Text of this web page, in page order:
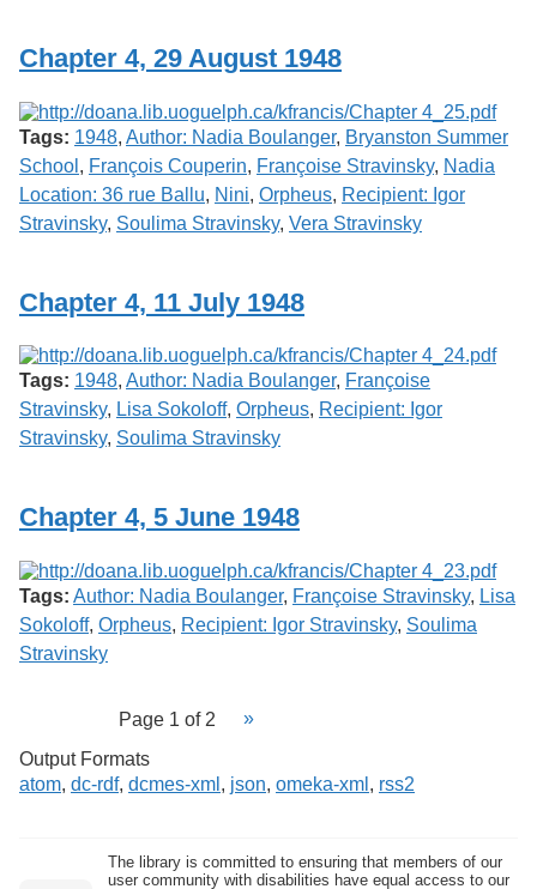
Chapter 4, 29 August 1948
Tags: 1948, Author: Nadia Boulanger, Bryanston Summer
School , François Couperin, Françoise Stravinsky, Nadia
Location: 36 rue Ballu, Nini, Orpheus, Recipient: Igor
Stravinsky, Soulima Stravinsky, Vera Stravinsky
Chapter 4, 11 July 1948
Tags: 1948, Author: Nadia Boulanger, Françoise
Stravinsky, Lisa Sokoloff, Orpheus, Recipient: Igor
Stravinsky, Soulima Stravinsky
Chapter 4, 5 June 1948
Tags: Author: Nadia Boulanger, Françoise Stravinsky, Lisa
Sokoloff, Orpheus, Recipient: Igor Stravinsky, Soulima
Stravinsky
Page 1 of 2
Output Formats
atom, dc-rdf, dcmes-xml , json, omeka-xml , rss2
The library is committed to ensuring that members of our
user community with disabilities have equal access to our